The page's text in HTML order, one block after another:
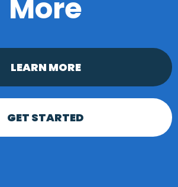
More
LEARN MORE
GET STARTED